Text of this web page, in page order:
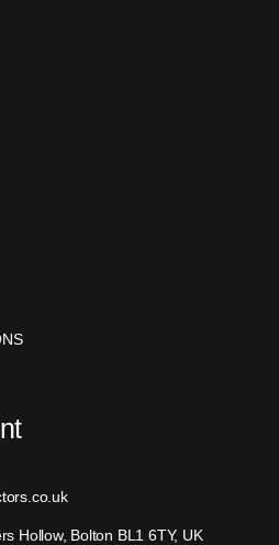
Hollow, Bolton BL1 6TY, UK